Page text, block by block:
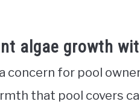
algae growth
concern for pool
that pool covers